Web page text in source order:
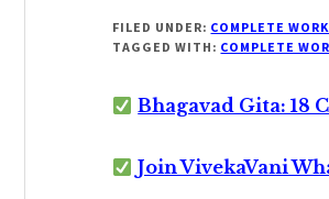
FILED UNDER: COMPLETE
TAGGED WITH: COMPLETE
Bhagavad Gita: 18
Join VivekaVani